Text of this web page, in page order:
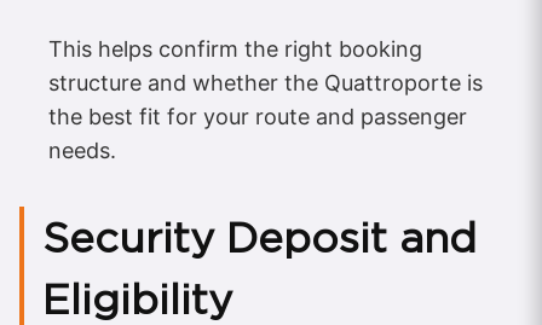
This helps confirm the right booking
structure and whether the Quattroporte is
the best fit for your route and passenger
needs.
Security Deposit and
Eligibility